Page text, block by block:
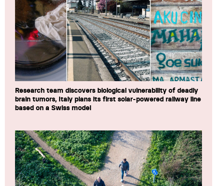
Research team discovers biological vulnerability of deadly
brain tumors, Italy plans its first solar-powered railway line
based on a Swiss model